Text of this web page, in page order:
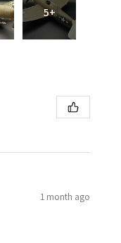
5+
1 month ago